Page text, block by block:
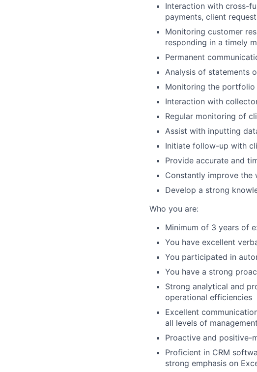
Interaction with cross-
payments, client
Monitoring customer
responding in a timely
Permanent
Analysis of statements
Monitoring the
Interaction with
Regular monitoring of
Assist with inputting
Initiate follow-up with
Provide accurate and
Constantly improve the
Develop a strong
Who you are:
Minimum of 3 years of
You have excellent
You participated in
You have a strong
Strong analytical and
operational efficiencies
Excellent
all levels of
Proactive and positive-
Proficient in CRM
strong emphasis on